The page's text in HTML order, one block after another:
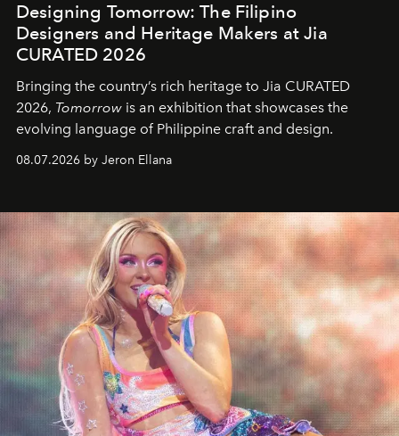
Designing Tomorrow: The Filipino
Designers and Heritage Makers at Jia
CURATED 2026
Bringing the country’s rich heritage to Jia CURATED
2026, Tomorrow is an exhibition that showcases the
evolving language of Philippine craft and design.
08.07.2026 by Jeron Ellana